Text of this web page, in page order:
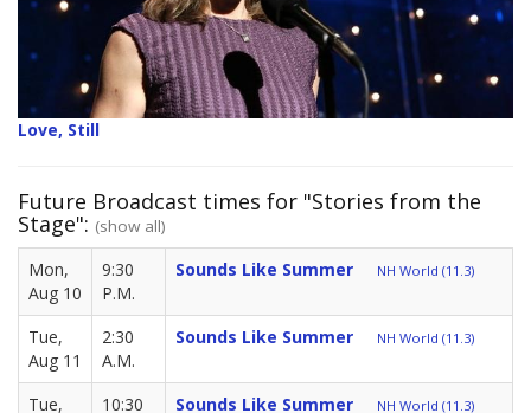
Love, Still
Future Broadcast times for "Stories from the
Stage": (show all)
Mon,
Aug 10
9:30
P.M.
Sounds Like Summer NH World (11.3)
Tue,
Aug 11
2:30
A.M.
Sounds Like Summer NH World (11.3)
Tue, 10:30 Sounds Like Summer NH World (11.3)